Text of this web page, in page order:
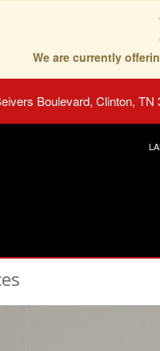
We are currently
Boulevard, Clinton, TN